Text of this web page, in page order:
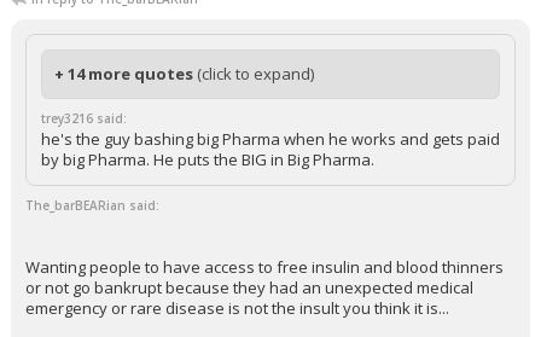
+ 14 more quotes (click to expand)
trey3216 said:
he's the guy bashing big Pharma when he works and gets paid
by big Pharma. He puts the BIG in Big Pharma.
The_barBEARian said:
Wanting people to have access to free insulin and blood thinners
or not go bankrupt because they had an unexpected medical
emergency or rare disease is not the insult you think it is...